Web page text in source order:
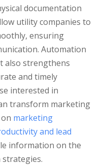
documentation
utility companies to
ensuring
Automation
also strengthens
and timely
interested in
transform marketing
marketing
and lead
information on the